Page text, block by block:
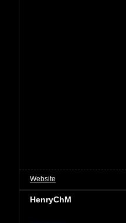
Website
HenryChM